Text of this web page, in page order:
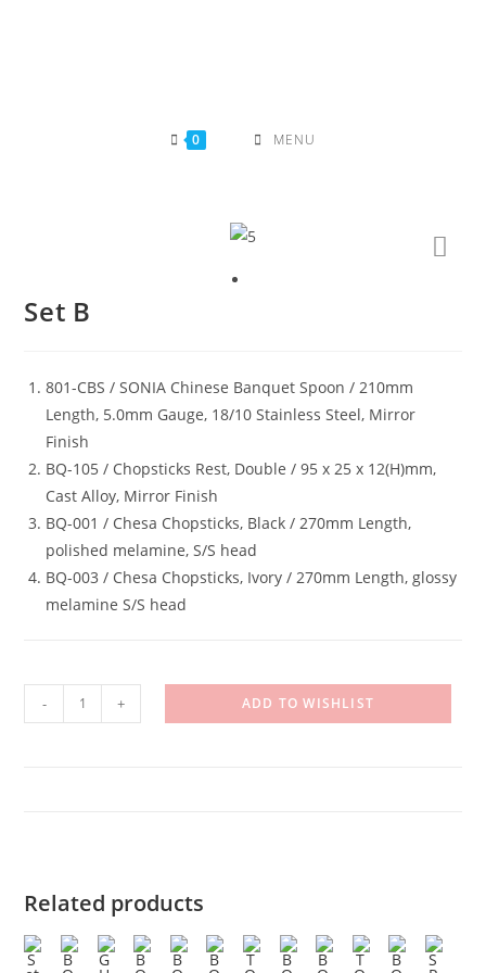
0 MENU
Set B
801-CBS / SONIA Chinese Banquet Spoon / 210mm
Length, 5.0mm Gauge, 18/10 Stainless Steel, Mirror
Finish
BQ-105 / Chopsticks Rest, Double / 95 x 25 x 12(H)mm,
Cast Alloy, Mirror Finish
BQ-001 / Chesa Chopsticks, Black / 270mm Length,
polished melamine, S/S head
BQ-003 / Chesa Chopsticks, Ivory / 270mm Length, glossy
melamine S/S head
B
- + ADD TO WISHLIST
Related products